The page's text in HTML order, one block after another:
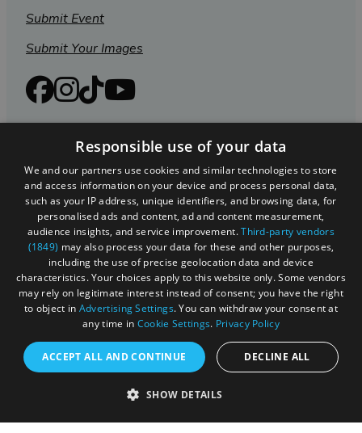
Submit Event
Submit Your Images
Registered in England and Wales (number 3715280)
Registered office: Leigh Court Business Centre | Pill
Rd | Abbots Leigh | Bristol | BS8 3RL
DISCLOSURE: Please note that some listings contain
affiliate marketing links. Where these are used, we
may earn a small commission from any sales resulting
from a click through, at no cost to the user.
Responsible use of your data
We and our partners use cookies and similar technologies to store
and access information on your device and process personal data,
such as your IP address, unique identifiers, and browsing data, for
personalised ads and content, ad and content measurement,
audience insights, and service improvement.Third-party vendors
(1849) may also process your data for these and other purposes,
including the use of precise geolocation data and device
characteristics. Your choices apply to this website only. Some vendors
may rely on legitimate interest instead of consent; you have the right
to object in Advertising Settings. You can withdraw your consent at
any time in Cookie Settings. Privacy Policy
ACCEPT ALL AND CONTINUE DECLINE ALL
SHOW DETAILS